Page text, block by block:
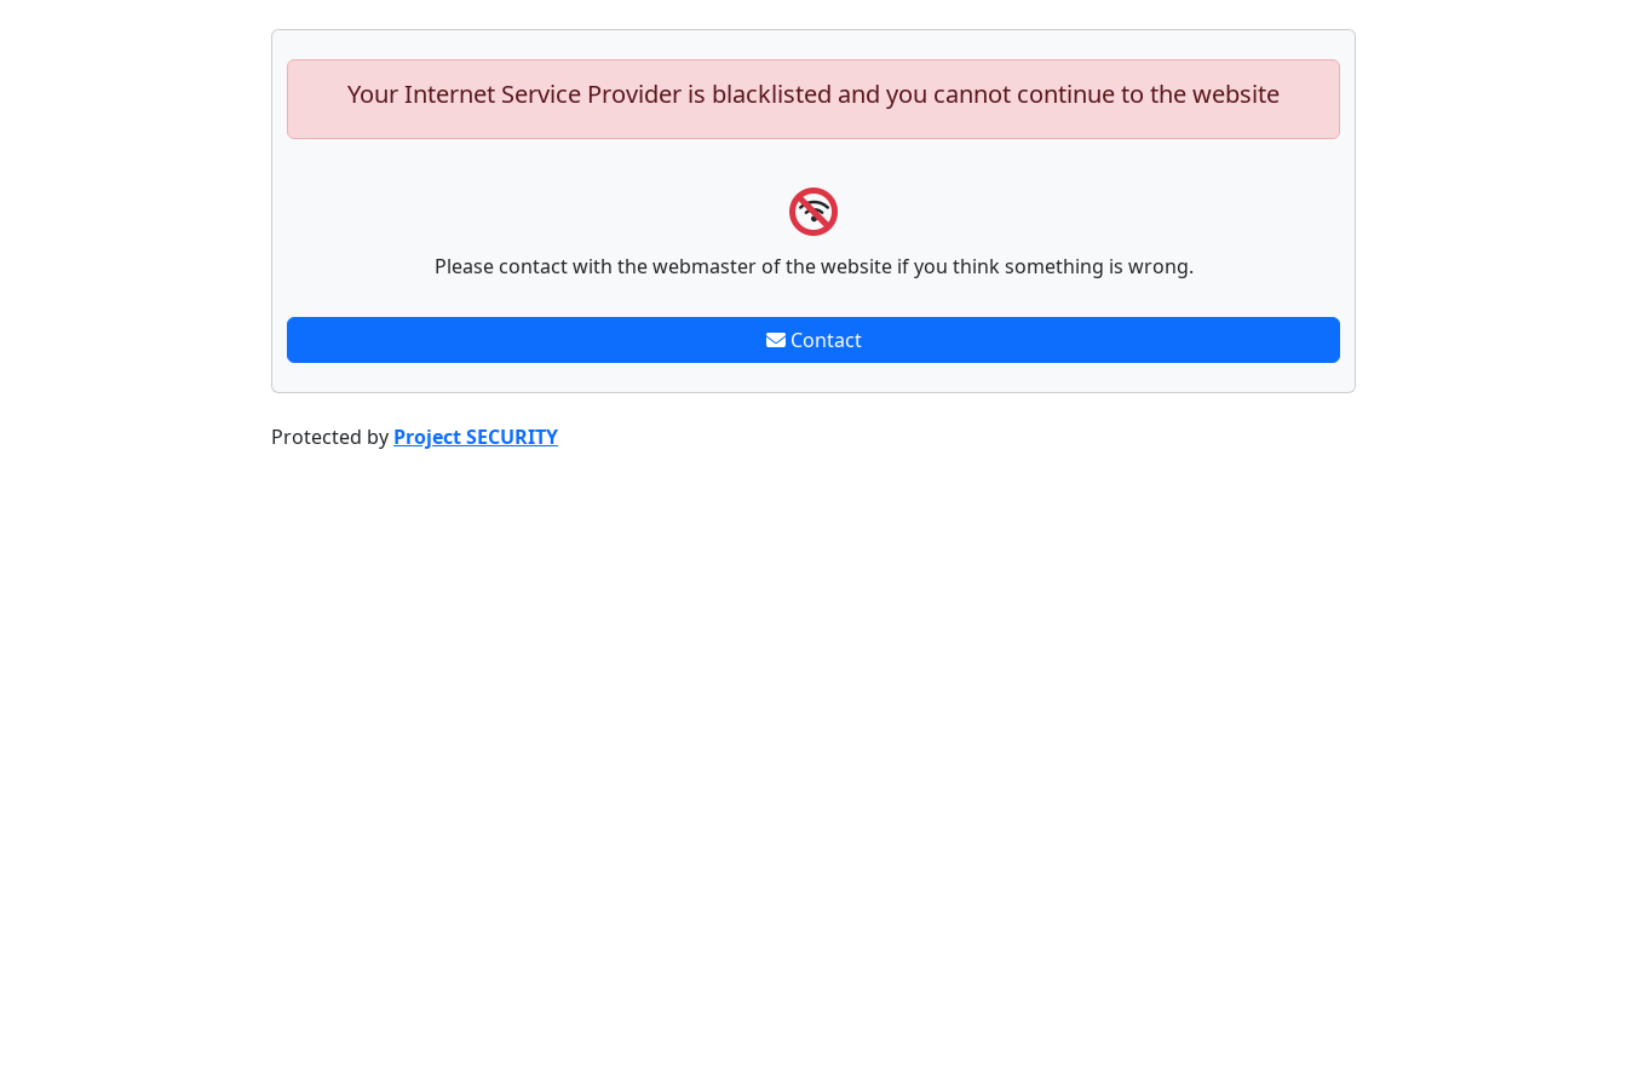
Your Internet Service Provider is blacklisted and you cannot continue to the website
Please contact with the webmaster of the website if you think something is wrong.
Contact
Protected by Project SECURITY